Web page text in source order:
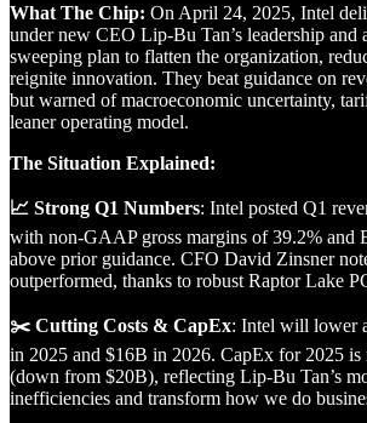
What The Chip: On April 24, 2025, Intel
under new CEO Lip-Bu Tan’s leadership and
sweeping plan to flatten the organization,
reignite innovation. They beat guidance on
but warned of macroeconomic uncertainty,
leaner operating model.
The Situation Explained:
📈 Strong Q1 Numbers: Intel posted Q1
with non-GAAP gross margins of 39.2% and
above prior guidance. CFO David Zinsner
outperformed, thanks to robust Raptor Lake
✂️ Cutting Costs & CapEx: Intel will lower
in 2025 and $16B in 2026. CapEx for 2025
(down from $20B), reflecting Lip-Bu Tan’s
inefficiencies and transform how we do